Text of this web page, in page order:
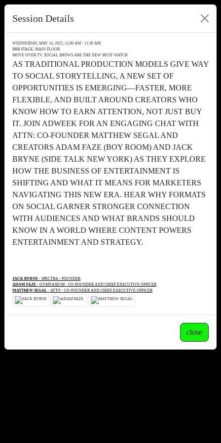
Session Details
WEDNESDAY, MAY 14, 2025, 11:00 AM - 11:30 AM
BRB STAGE, MAIN FLOOR
MOVE OVER TV. SOCIAL SHOWS ARE THE NEW MUST WATCH
AS TRADITIONAL PRODUCTION MODELS GIVE WAY
TO SOCIAL STORYTELLING, A NEW SET OF
OPPORTUNITIES IS EMERGING—FASTER, MORE
FLEXIBLE, AND BUILT AROUND CREATORS WHO
KNOW HOW TO EARN ATTENTION, NOT JUST BUY
IT. JOIN ADWEEK FOR AN ENGAGING CHAT WITH
ATTN: CO-FOUNDER MATTHEW SEGAL AND
CREATORS ADAM FAZE (BOY ROOM) AND JACK
BRYNE (SIDE TALK NEW YORK) AS THEY EXPLORE
HOW THE BUSINESS OF ENTERTAINMENT IS
SHIFTING AND WHAT IT MEANS FOR MARKETERS
NAVIGATING THIS NEW ERA. HEAR WHY FORMATS
ON SOCIAL GARNER STRONGER CONNECTION
WITH AUDIENCES AND WHAT BRANDS SHOULD
KNOW IN A WORLD WHERE CONTENT POWERS
ENTERTAINMENT AND STRATEGY.
JACK BYRNE - SPECTRA - FOUNDER
ADAM FAZE - GYMNASIUM - CO-FOUNDER AND CHIEF EXECUTIVE OFFICER
MATTHEW SEGAL - ATTN - CO-FOUNDER AND CHIEF EXECUTIVE OFFICER
close